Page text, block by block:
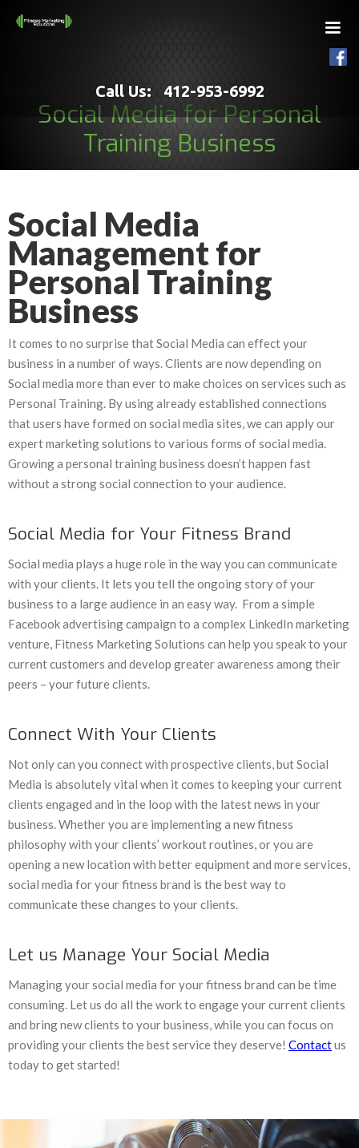
Call Us: 412-953-6992
Social Media for Personal
Training Business
Social Media
Management for
Personal Training
Business
It comes to no surprise that Social Media can effect your
business in a number of ways. Clients are now depending on
Social media more than ever to make choices on services such as
Personal Training. By using already established connections
that users have formed on social media sites, we can apply our
expert marketing solutions to various forms of social media.
Growing a personal training business doesn’t happen fast
without a strong social connection to your audience.
Social Media for Your Fitness Brand
Social media plays a huge role in the way you can communicate
with your clients. It lets you tell the ongoing story of your
business to a large audience in an easy way. From a simple
Facebook advertising campaign to a complex LinkedIn marketing
venture, Fitness Marketing Solutions can help you speak to your
current customers and develop greater awareness among their
peers – your future clients.
Connect With Your Clients
Not only can you connect with prospective clients, but Social
Media is absolutely vital when it comes to keeping your current
clients engaged and in the loop with the latest news in your
business. Whether you are implementing a new fitness
philosophy with your clients’ workout routines, or you are
opening a new location with better equipment and more services,
social media for your fitness brand is the best way to
communicate these changes to your clients.
Let us Manage Your Social Media
Managing your social media for your fitness brand can be time
consuming. Let us do all the work to engage your current clients
and bring new clients to your business, while you can focus on
providing your clients the best service they deserve! Contactus
today to get started!